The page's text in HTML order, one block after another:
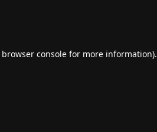
browser consolefor more information).